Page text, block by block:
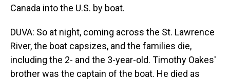
Canada into the U.S. by boat.
DUVA: So at night, coming across the St. Lawrence
River, the boat capsizes, and the families die,
including the 2- and the 3-year-old. Timothy Oakes'
brother was the captain of the boat. He died as